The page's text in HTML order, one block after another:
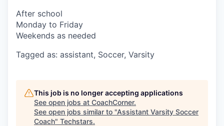
After school
Monday to Friday
Weekends as needed
Tagged as: assistant, Soccer, Varsity
This job is no longer accepting applications
See open jobs at CoachCorner.
See open jobs similar to "Assistant Varsity Soccer
Coach" Techstars.